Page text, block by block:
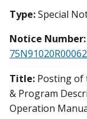
Type:Special
Notice Number:
Title: Posting of
& Program
Operation